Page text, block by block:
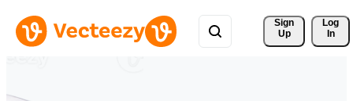
Sign
Up
Log
In